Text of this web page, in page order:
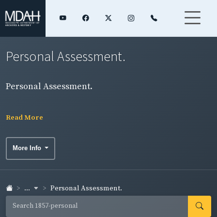
Personal Assessment.
Personal Assessment.
Read More
More Info
... Personal Assessment.